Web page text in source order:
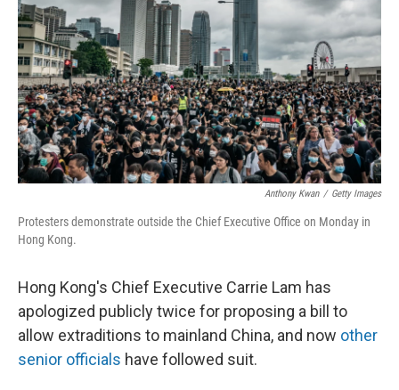
Anthony Kwan / Getty Images
Protesters demonstrate outside the Chief Executive Office on Monday in
Hong Kong.
Hong Kong's Chief Executive Carrie Lam has
apologized publicly twice for proposing a bill to
allow extraditions to mainland China, and now other
senior officials have followed suit.